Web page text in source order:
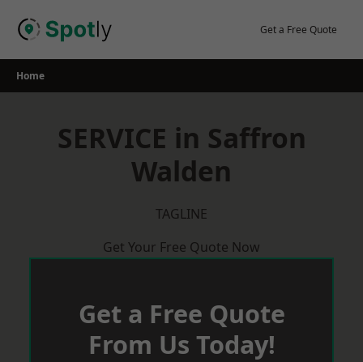
Get a Free Quote
Home
SERVICE in Saffron
Walden
TAGLINE
Get Your Free Quote Now
Get a Free Quote
From Us Today!